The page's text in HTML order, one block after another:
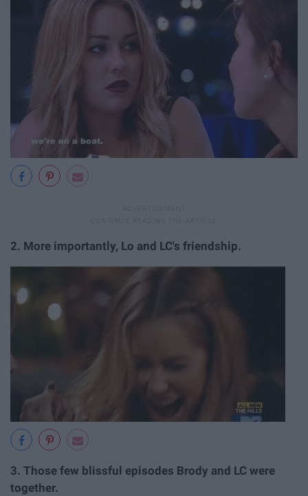
2. More importantly, Lo and LC's friendship.
3. Those few blissful episodes Brody and LC were
together.